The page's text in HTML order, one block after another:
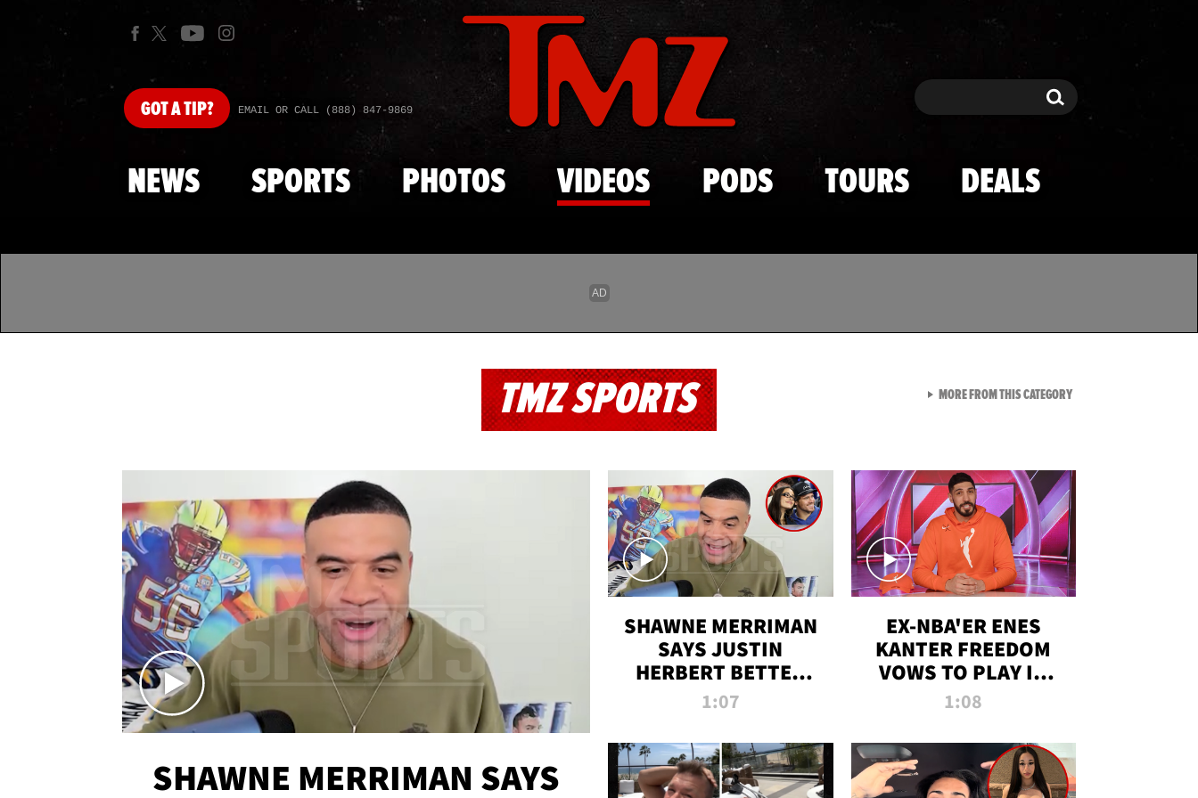
Skip to main content
GOTA TIP? EMAIL OR CALL (888) 847-9869 Search Search
NEWS SPORTS PHOTOS VIDEOS PODS TOURS DEALS
TMZ SPORTS
SHAWNE MERRIMAN SAYS
SHAWNE MERRIMAN
SAYS JUSTIN
HERBERT BETTER
WIN TWO SUPER
MADISON BEER
ENGAGEMENT
1:07
EX-NBA'ER ENES
KANTER FREEDOM
VOWS TO PLAY IN
WNBA AMID TRANS
1:08
MORE FROM THIS CATEGORYVIEW ALL FROM TMZ